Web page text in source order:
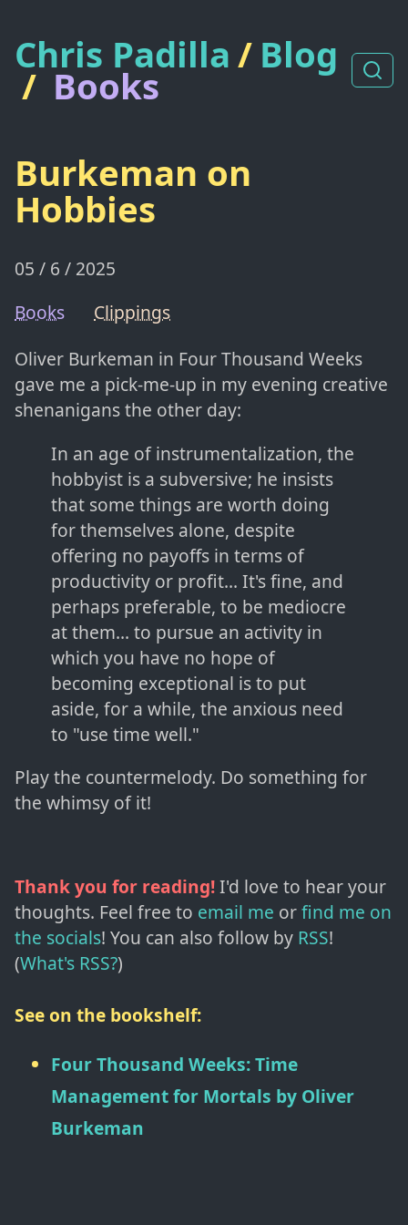
Chris Padilla/ Blog
/ Books
Burkeman on
Hobbies
05 / 6 / 2025
Books
Clippings
Oliver Burkeman in Four Thousand Weeks
gave me a pick-me-up in my evening creative
shenanigans the other day:
In an age of instrumentalization, the
hobbyist is a subversive; he insists
that some things are worth doing
for themselves alone, despite
offering no payoffs in terms of
productivity or profit... It's fine, and
perhaps preferable, to be mediocre
at them... to pursue an activity in
which you have no hope of
becoming exceptional is to put
aside, for a while, the anxious need
to "use time well."
Play the countermelody. Do something for
the whimsy of it!
Thank you for reading!I'd love to hear your
thoughts. Feel free to email me orfind me on
the socials! You can also follow by RSS!
(What's RSS?)
See on the bookshelf:
Four Thousand Weeks: Time
Management for Mortals by Oliver
Burkeman